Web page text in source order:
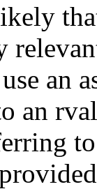
an
an